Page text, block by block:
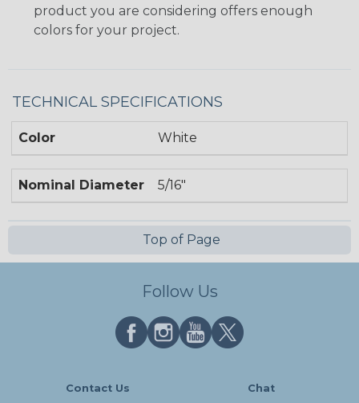
product you are considering offers enough
colors for your project.
TECHNICAL SPECIFICATIONS
Color White
Nominal Diameter 5/16"
Top of Page
Follow Us
Contact Us Chat